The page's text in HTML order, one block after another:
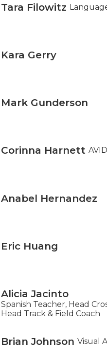
Tara Filowitz
Kara Gerry
Mark Gunderson
Corinna Harnett
Anabel Hernandez
Eric Huang
Alicia Jacinto
Spanish Teacher, Head
Head Track & Field Coach
Brian Johnson Visual